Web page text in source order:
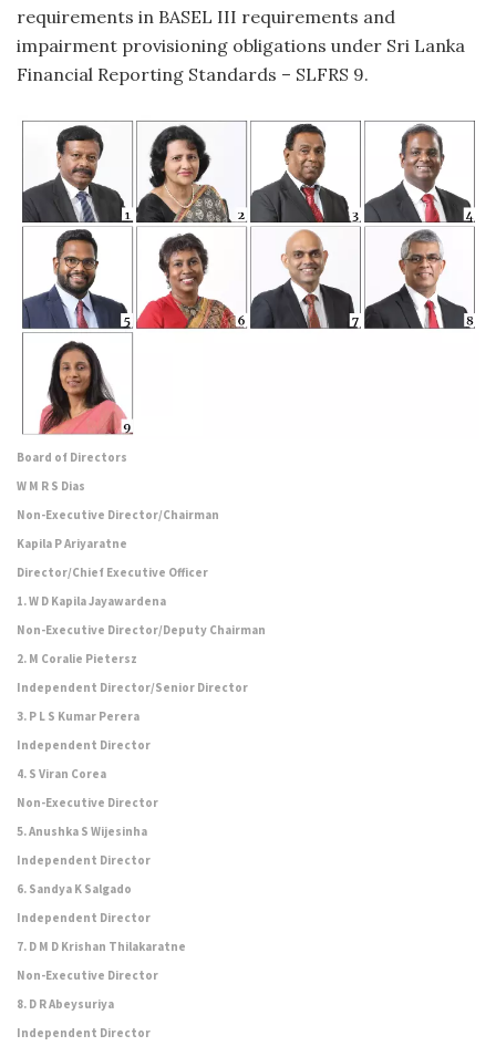
requirements in BASEL III requirements and
impairment provisioning obligations under Sri Lanka
Financial Reporting Standards – SLFRS 9.
Board of Directors
W M R S Dias
Non-Executive Director/Chairman
Kapila P Ariyaratne
Director/Chief Executive Officer
1. W D Kapila Jayawardena
Non-Executive Director/Deputy Chairman
2. M Coralie Pietersz
Independent Director/Senior Director
3. P L S Kumar Perera
Independent Director
4. S Viran Corea
Non-Executive Director
5. Anushka S Wijesinha
Independent Director
6. Sandya K Salgado
Independent Director
7. D M D Krishan Thilakaratne
Non-Executive Director
8. D R Abeysuriya
Independent Director